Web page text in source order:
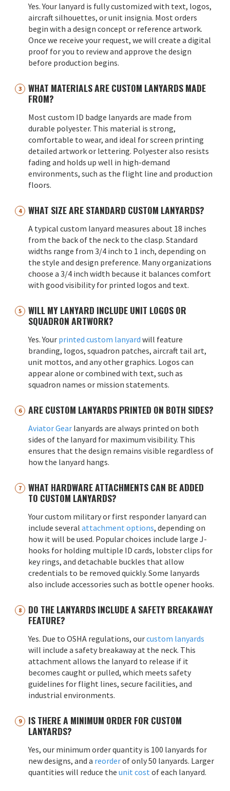
Yes. Your lanyard is fully customized with text, logos,
aircraft silhouettes, or unit insignia. Most orders
begin with a design concept or reference artwork.
Once we receive your request, we will create a digital
proof for you to review and approve the design
before production begins.
WHAT MATERIALS ARE CUSTOM LANYARDS MADE
FROM?
Most custom ID badge lanyards are made from
durable polyester. This material is strong,
comfortable to wear, and ideal for screen printing
detailed artwork or lettering. Polyester also resists
fading and holds up well in high-demand
environments, such as the flight line and production
floors.
WHAT SIZE ARE STANDARD CUSTOM LANYARDS?
A typical custom lanyard measures about 18 inches
from the back of the neck to the clasp. Standard
widths range from 3/4 inch to 1 inch, depending on
the style and design preference. Many organizations
choose a 3/4 inch width because it balances comfort
with good visibility for printed logos and text.
WILL MY LANYARD INCLUDE UNIT LOGOS OR
SQUADRON ARTWORK?
Yes. Your printed custom lanyard will feature
branding, logos, squadron patches, aircraft tail art,
unit mottos, and any other graphics. Logos can
appear alone or combined with text, such as
squadron names or mission statements.
ARE CUSTOM LANYARDS PRINTED ON BOTH SIDES?
Aviator Gear lanyards are always printed on both
sides of the lanyard for maximum visibility. This
ensures that the design remains visible regardless of
how the lanyard hangs.
WHAT HARDWARE ATTACHMENTS CAN BE ADDED
TO CUSTOM LANYARDS?
Your custom military or first responder lanyard can
include several attachment options, depending on
how it will be used. Popular choices include large J-
hooks for holding multiple ID cards, lobster clips for
key rings, and detachable buckles that allow
credentials to be removed quickly. Some lanyards
also include accessories such as bottle opener hooks.
DO THE LANYARDS INCLUDE A SAFETY BREAKAWAY
FEATURE?
Yes. Due to OSHA regulations, ourcustom lanyards
will include a safety breakaway at the neck. This
attachment allows the lanyard to release if it
becomes caught or pulled, which meets safety
guidelines for flight lines, secure facilities, and
industrial environments.
IS THERE A MINIMUM ORDER FOR CUSTOM
LANYARDS?
Yes, our minimum order quantity is 100 lanyards for
new designs, and a reorderof only 50 lanyards. Larger
quantities will reduce the unit cost of each lanyard.